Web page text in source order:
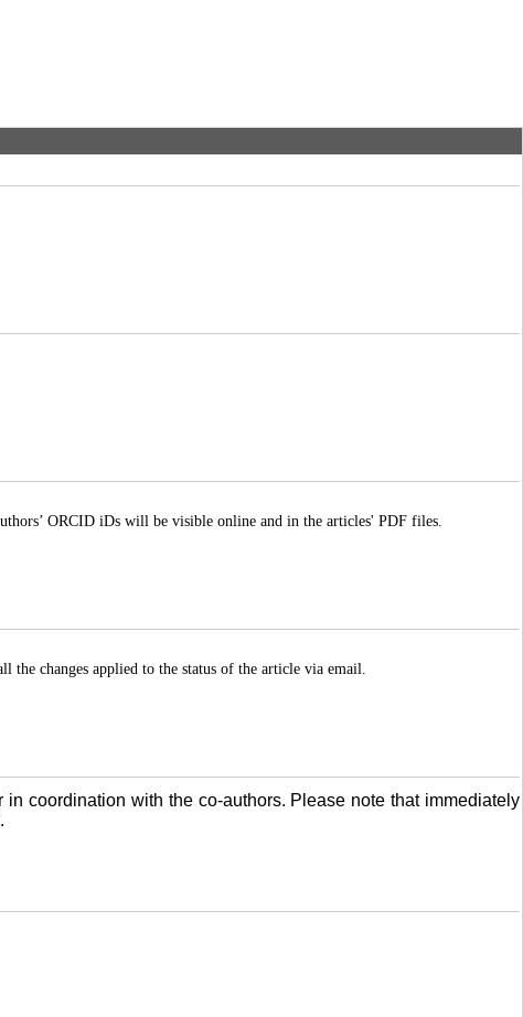
ORCID iDs will be visible online and in the articles' PDF files.
the changes applied to the status of the article via email.
coordination with the co-authors. Please note that immediately